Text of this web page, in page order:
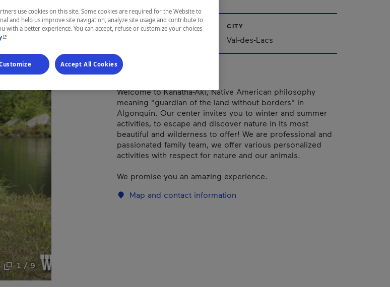
1 / 9
REGION CITY
Val-des-Lacs
Welcome to Kanatha-Aki, Native American philosophy
meaning "guardian of the land without borders" in
Algonquin. Our center invites you to winter and summer
activities, to escape and discover nature in its most
beautiful and wilderness to offer! We are professional and
passionated family team, we offer various personalized
activities with respect for nature and our animals.
We promise you an amazing experience.
Map and contact information
use cookies on this site. Some cookies are required for the Website to
and help us improve site navigation, analyze site usage and contribute to
a better experience. You can accept, refuse or customize your choices
- This hyperlink will open in a new window.
Accept All Cookies